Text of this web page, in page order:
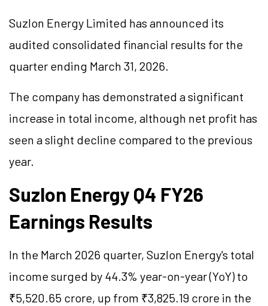
Suzlon Energy Limited has announced its
audited consolidated financial results for the
quarter ending March 31, 2026.
The company has demonstrated a significant
increase in total income, although net profit has
seen a slight decline compared to the previous
year.
Suzlon Energy Q4 FY26
Earnings Results
In the March 2026 quarter, Suzlon Energy's total
income surged by 44.3% year-on-year (YoY) to
₹5,520.65 crore, up from ₹3,825.19 crore in the